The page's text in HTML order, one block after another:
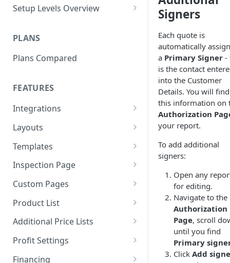
Setup Levels Overview
Level 2 - Add Your Pricing
Level 3 - Quotes in 60 Seconds
PLANS
Plans Compared
FEATURES
Integrations
QXO
CompanyCam
EagleView
HOVER
JobNimbus
Leap
QuickBooks Online
RoofScope
Layouts
Layouts Overview
Using Layouts
Create a New Layout
How to Edit Layouts
Text Tokens
Templates
Templates Overview
Using Templates
Introduction Templates
Quote Details Templates
Authorization Templates
Email Templates
Inspection Page
Inspection Page Styles
Custom Pages
Adding PDFs
Free Trial - Canva Custom
Customer - Canva Custom
Pages
Product List
Adding Items
Line Item Options
Editing Items
Additional Price Lists
Creating a Price List
Beacon Price Lists
Profit Settings
Margin vs. Markup
Financing
Signers
Each quote is
automatically
a Primary Signer -
is the contact
into the Customer
Details. You will find
this information on
Authorization
your report.
To add additional
signers:
Open any
for editing.
Navigate to the
Authorization
Page, scroll
until you find
Primary
Click Add